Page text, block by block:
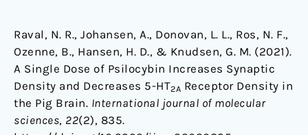
Raval, N. R., Johansen, A., Donovan, L. L., Ros, N. F.,
Ozenne, B., Hansen, H. D., & Knudsen, G. M. (2021).
A Single Dose of Psilocybin Increases Synaptic
Density and Decreases 5-HT2A Receptor Density in
the Pig Brain. International journal of molecular
sciences, 22(2), 835.